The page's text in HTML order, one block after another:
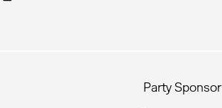
Party Sponsor